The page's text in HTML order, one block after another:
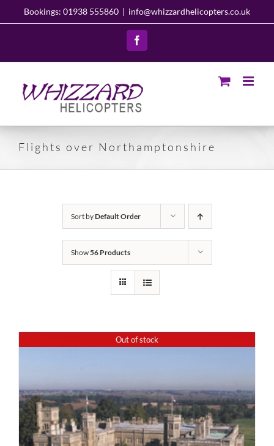
Bookings: 01938 555860 | info@whizzardhelicopters.co.uk
Facebook
Flights over Northamptonshire
Sort byDefault Order
Show56 Products
Out of stock